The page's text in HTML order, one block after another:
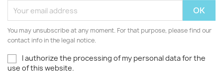
You may unsubscribe at any moment. For that purpose, please find our
contact info in the legal notice.
I authorize the processing of my personal data for the
use of this website.